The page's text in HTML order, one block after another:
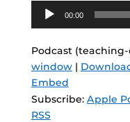
Audio
Player
00:00
Podcast
window|
Embed
Subscribe: Apple
RSS